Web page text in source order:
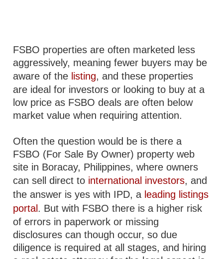
FSBO properties are often marketed less
aggressively, meaning fewer buyers may be
aware of the listing, and these properties
are ideal for investors or looking to buy at a
low price as FSBO deals are often below
market value when requiring attention.
Often the question would be is there a
FSBO (For Sale By Owner) property web
site in Boracay, Philippines, where owners
can sell direct to international investors, and
the answer is yes with IPD, a leading listings
portal . But with FSBO there is a higher risk
of errors in paperwork or missing
disclosures can though occur, so due
diligence is required at all stages, and hiring